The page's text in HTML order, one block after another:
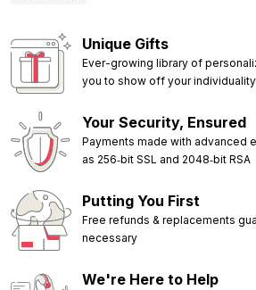
Unique Gifts
Ever-growing library of
you to show off your individuality
Your Security, Ensured
Payments made with advanced
as 256‑bit SSL and 2048‑bit RSA
Putting You First
Free refunds & replacements
necessary
We're Here to Help